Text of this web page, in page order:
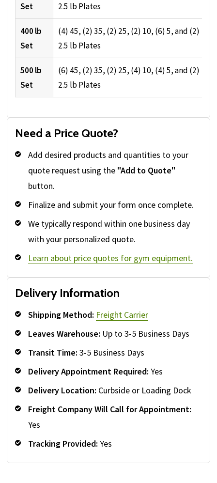
Set
2.5 lb Plates
400 lb
Set
(4) 45, (2) 35, (2) 25, (2) 10, (6) 5, and (2)
2.5 lb Plates
500 lb
Set
(6) 45, (2) 35, (2) 25, (4) 10, (4) 5, and (2)
2.5 lb Plates
Need a Price Quote?
Add desired products and quantities to your
quote request using the "Add to Quote"
button.
Finalize and submit your form once complete.
We typically respond within one business day
with your personalized quote.
Learn about price quotes for gym equipment.
Delivery Information
Shipping Method: Freight Carrier
Leaves Warehouse: Up to 3-5 Business Days
Transit Time: 3-5 Business Days
Delivery Appointment Required: Yes
Delivery Location: Curbside or Loading Dock
Freight Company Will Call for Appointment:
Yes
Tracking Provided: Yes